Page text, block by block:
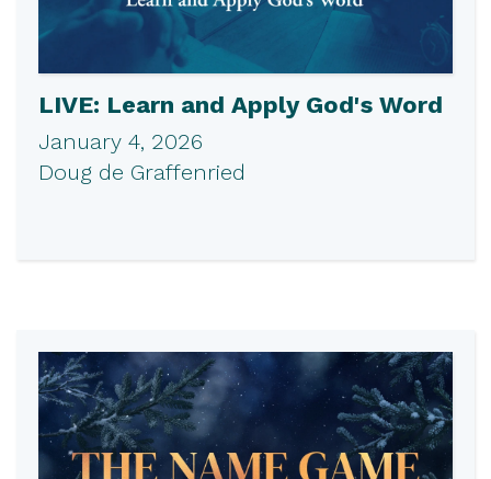
LIVE: Learn and Apply God's Word
January 4, 2026
Doug de Graffenried